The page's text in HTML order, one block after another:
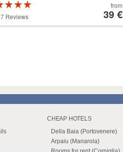
Reviews
179 €
from
39 €
CHEAP HOTELS
Della Baia (Portovenere)
Arpaiu (Manarola)